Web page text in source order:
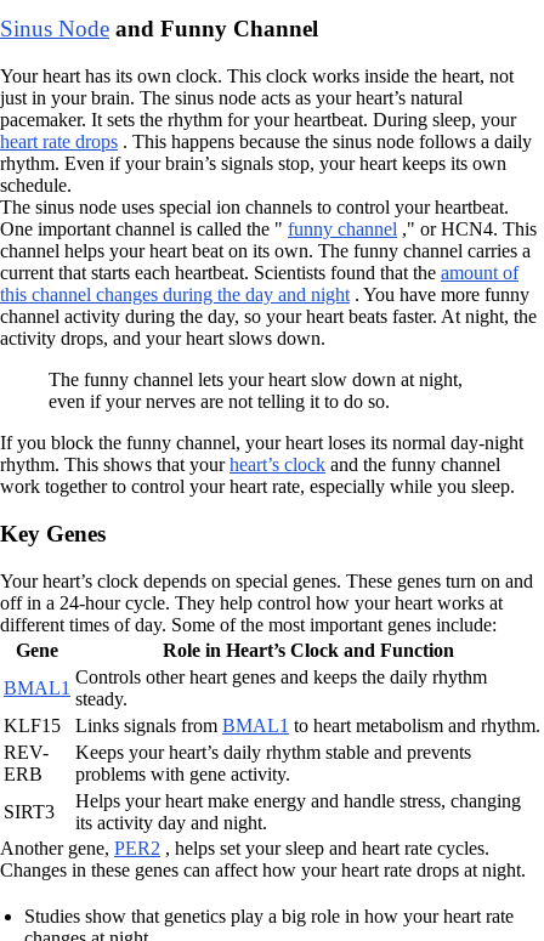
Sinus Node and Funny Channel
Your heart has its own clock. This clock works inside the heart, not
just in your brain. The sinus node acts as your heart’s natural
pacemaker. It sets the rhythm for your heartbeat. During sleep, your
heart rate drops . This happens because the sinus node follows a daily
rhythm. Even if your brain’s signals stop, your heart keeps its own
schedule.
The sinus node uses special ion channels to control your heartbeat.
One important channel is called the " funny channel ," or HCN4. This
channel helps your heart beat on its own. The funny channel carries a
current that starts each heartbeat. Scientists found that the amount of
this channel changes during the day and night . You have more funny
channel activity during the day, so your heart beats faster. At night, the
activity drops, and your heart slows down.
The funny channel lets your heart slow down at night,
even if your nerves are not telling it to do so.
If you block the funny channel, your heart loses its normal day-night
rhythm. This shows that yourheart’s clock and the funny channel
work together to control your heart rate, especially while you sleep.
Key Genes
Your heart’s clock depends on special genes. These genes turn on and
off in a 24-hour cycle. They help control how your heart works at
different times of day. Some of the most important genes include:
Gene
Role in Heart’s Clock and Function
BMAL1
Controls other heart genes and keeps the daily rhythm
steady.
KLF15
Links signals from BMAL1 to heart metabolism and rhythm.
REV-
ERB
Keeps your heart’s daily rhythm stable and prevents
problems with gene activity.
SIRT3
Helps your heart make energy and handle stress, changing
its activity day and night.
Another gene, PER2 , helps set your sleep and heart rate cycles.
Changes in these genes can affect how your heart rate drops at night.
Studies show that genetics play a big role in how your heart rate